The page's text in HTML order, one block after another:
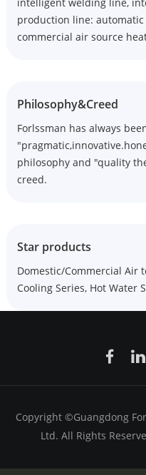
production line:
commercial air source
Philosophy&Creed
Forlssman has always
philosophy and "quality
creed.
Star products
Domestic/Commercial Air
Cooling Series, Hot Water
Copyright ©Guangdong
Ltd. All Rights